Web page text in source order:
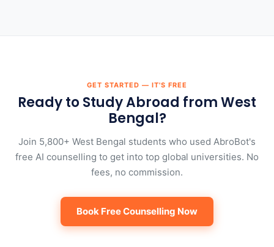
GET STARTED — IT'S FREE
Ready to Study Abroad from West
Bengal?
Join 5,800+ West Bengal students who used AbroBot's
free AI counselling to get into top global universities. No
fees, no commission.
Book Free Counselling Now